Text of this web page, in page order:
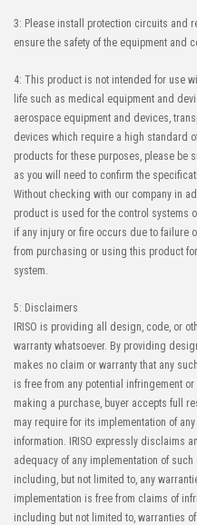
3: Please install protection circuits and
ensure the safety of the equipment and
4: This product is not intended for use
life such as medical equipment and
aerospace equipment and devices,
devices which require a high standard
products for these purposes, please be
as you will need to confirm the
Without checking with our company in
product is used for the control systems
if any injury or fire occurs due to failure
from purchasing or using this product
system.
5: Disclaimers
IRISO is providing all design, code, or
warranty whatsoever. By providing
makes no claim or warranty that any
is free from any potential infringement
making a purchase, buyer accepts full
may require for its implementation of
information. IRISO expressly disclaims
adequacy of any implementation of
including, but not limited to, any
implementation is free from claims of
including but not limited to, warranties